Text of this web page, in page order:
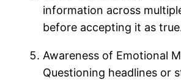
information across
before accepting it as
Awareness of Emotional
Questioning headlines or